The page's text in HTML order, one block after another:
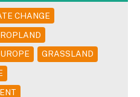
CHANGE
GRASSLAND